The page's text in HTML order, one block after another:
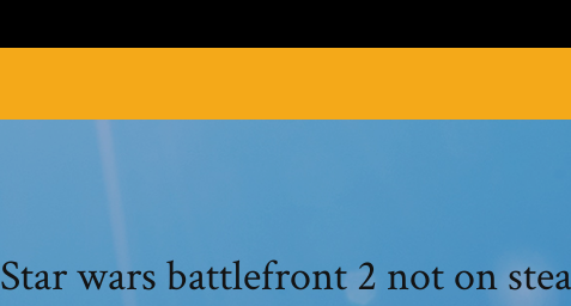
Star wars battlefront 2 not on